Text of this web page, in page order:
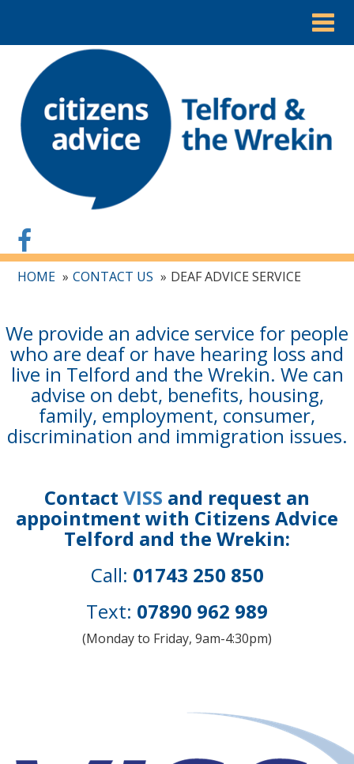
HOME CONTACT US DEAF ADVICE SERVICE
We provide an advice service for people
who are deaf or have hearing loss and
live in Telford and the Wrekin. We can
advise on debt, benefits, housing,
family, employment, consumer,
discrimination and immigration issues.
Contact VISS and request an
appointment with Citizens Advice
Telford and the Wrekin:
Call: 01743 250 850
Text: 07890 962 989
(Monday to Friday, 9am-4:30pm)